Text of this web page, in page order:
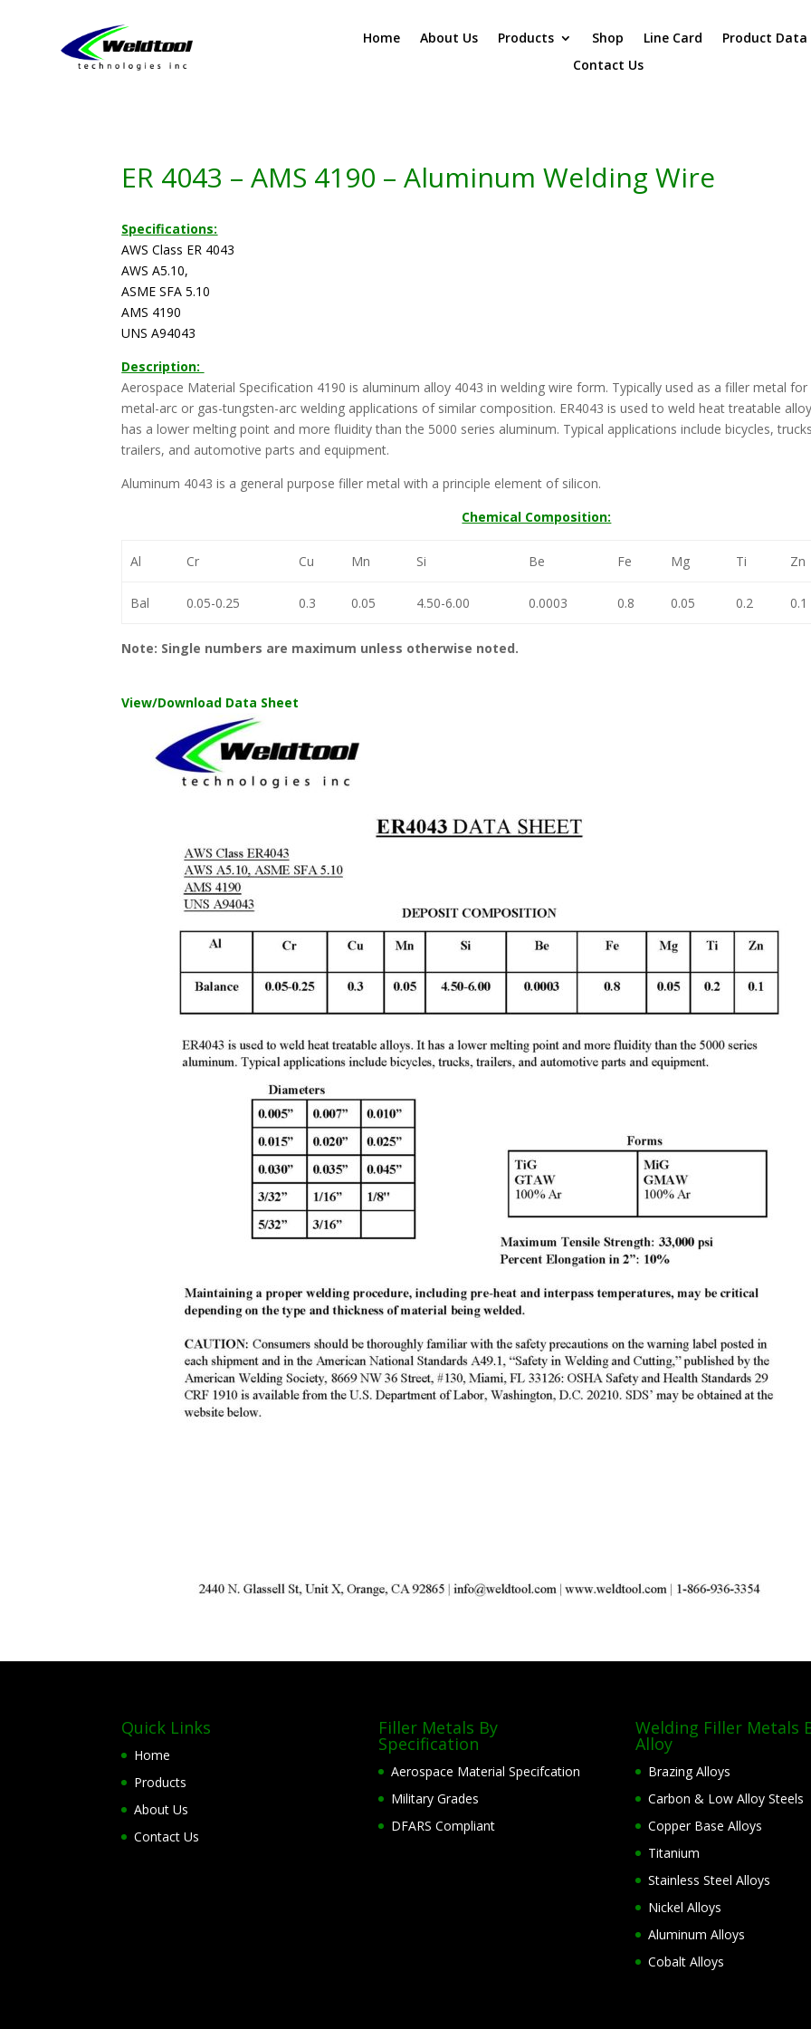
Home About Us Products Shop Line Card
Product Data
Contact Us
ER 4043 – AMS 4190 – Aluminum Welding Wire
Specifications:
AWS Class ER 4043
AWS A5.10,
ASME SFA 5.10
AMS 4190
UNS A94043
Description:
Aerospace Material Specification 4190 is aluminum alloy 4043 in welding wire form. Typically used as a filler metal for
metal-arc or gas-tungsten-arc welding applications of similar composition. ER4043 is used to weld heat treatable
has a lower melting point and more fluidity than the 5000 series aluminum. Typical applications include bicycles,
trailers, and automotive parts and equipment.
Aluminum 4043 is a general purpose filler metal with a principle element of silicon.
Chemical Composition:
Al Cr Cu Mn Si Be Fe Mg Ti Zn
Bal 0.05-0.25 0.3 0.05 4.50-6.00 0.0003 0.8 0.05 0.2 0.1
Note: Single numbers are maximum unless otherwise noted.
View/Download Data Sheet
Quick Links
Home
Products
About Us
Contact Us
Filler Metals By
Specification
Aerospace Material Specifcation
Military Grades
DFARS Compliant
Welding Filler Metals
Alloy
Brazing Alloys
Carbon & Low Alloy Steels
Copper Base Alloys
Titanium
Stainless Steel Alloys
Nickel Alloys
Aluminum Alloys
Cobalt Alloys